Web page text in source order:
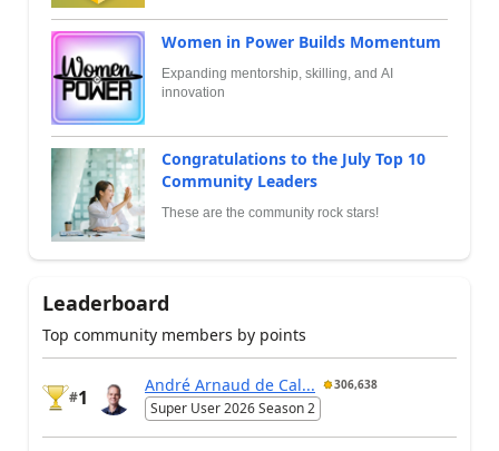
Women in Power Builds Momentum
Expanding mentorship, skilling, and AI
innovation
Congratulations to the July Top 10
Community Leaders
These are the community rock stars!
Leaderboard
Top community members by points
#1
André Arnaud de Cal... 306,638
Super User 2026 Season 2